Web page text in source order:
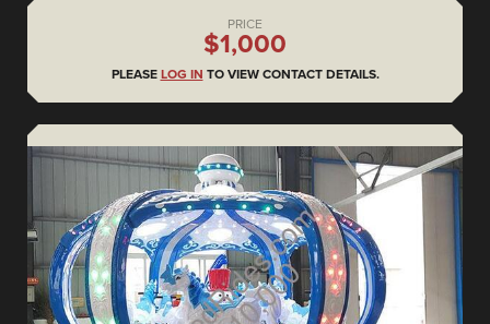
PRICE
$1,000
PLEASE LOG IN TO VIEW CONTACT DETAILS.